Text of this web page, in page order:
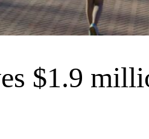
$1.9